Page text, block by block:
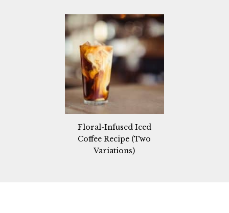
Floral-Infused Iced
Coffee Recipe (Two
Variations)